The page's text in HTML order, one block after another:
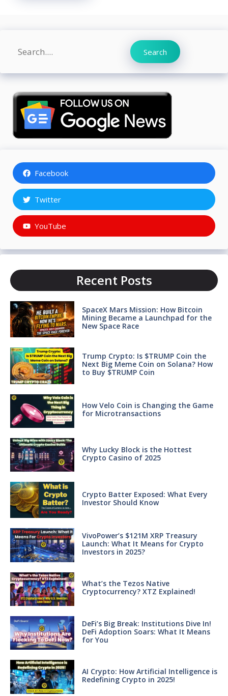
Search Search
Facebook
Twitter
YouTube
Recent Posts
SpaceX Mars Mission: How Bitcoin
Mining Became a Launchpad for the
New Space Race
Trump Crypto: Is $TRUMP Coin the
Next Big Meme Coin on Solana? How
to Buy $TRUMP Coin
How Velo Coin is Changing the Game
for Microtransactions
Why Lucky Block is the Hottest
Crypto Casino of 2025
Crypto Batter Exposed: What Every
Investor Should Know
VivoPower’s $121M XRP Treasury
Launch: What It Means for Crypto
Investors in 2025?
What’s the Tezos Native
Cryptocurrency? XTZ Explained!
DeFi’s Big Break: Institutions Dive In!
DeFi Adoption Soars: What It Means
for You
AI Crypto: How Artificial Intelligence is
Redefining Crypto in 2025!